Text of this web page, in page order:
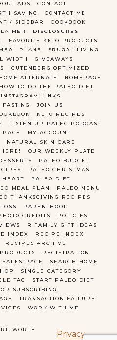
WORTH
Privacy
ADS
CONTACT
SAVING
CONTACT ME
/ SIDEBAR
COOKBOOK
DISCLOSURES
FAVORITE KETO PRODUCTS
PLANS
FRUGAL LIVING
WIDTH
GIVEAWAYS
GUTENBERG OPTIMIZED
HOME ALTERNATE
HOMEPAGE
HOW TO DO THE PALEO DIET
INSTAGRAM LINKS
FASTING
JOIN US
KETO RECIPES
LISTEN UP PALEO PODCAST
PAGE
MY ACCOUNT
NATURAL SKIN CARE
OUR WEEKLY PLATE
PALEO BUDGET
PALEO CHRISTMAS
HEART
PALEO DIET
MEAL PLAN
PALEO MENU
THANKSGIVING RECIPES
PARENTHOOD
CREDITS
POLICIES
R FAMILY GIFT IDEAS
INDEX
RECIPE INDEX
RECIPES ARCHIVE
REGISTRATION
SALES PAGE
SEARCH HOME
SINGLE CATEGORY
TAG
START PALEO DIET
SUBSCRIBING!
TRANSACTION FAILURE
WORK WITH ME